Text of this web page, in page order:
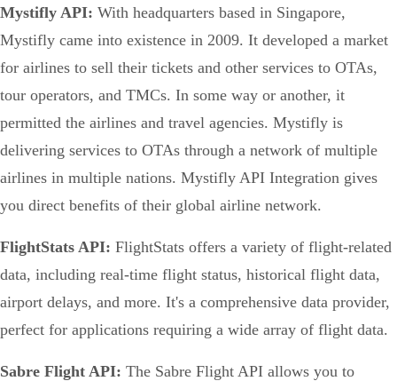
Mystifly API: With headquarters based in Singapore,
Mystifly came into existence in 2009. It developed a market
for airlines to sell their tickets and other services to OTAs,
tour operators, and TMCs. In some way or another, it
permitted the airlines and travel agencies. Mystifly is
delivering services to OTAs through a network of multiple
airlines in multiple nations. Mystifly API Integration gives
you direct benefits of their global airline network.
FlightStats API: FlightStats offers a variety of flight-related
data, including real-time flight status, historical flight data,
airport delays, and more. It's a comprehensive data provider,
perfect for applications requiring a wide array of flight data.
Sabre Flight API: The Sabre Flight API allows you to